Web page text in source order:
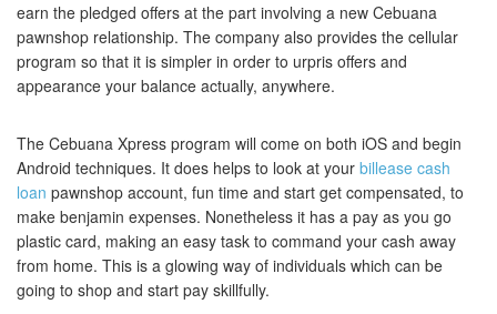
earn the pledged offers at the part involving a new Cebuana
pawnshop relationship. The company also provides the cellular
program so that it is simpler in order to urpris offers and
appearance your balance actually, anywhere.
The Cebuana Xpress program will come on both iOS and begin
Android techniques. It does helps to look at your billease cash
loan pawnshop account, fun time and start get compensated, to
make benjamin expenses. Nonetheless it has a pay as you go
plastic card, making an easy task to command your cash away
from home. This is a glowing way of individuals which can be
going to shop and start pay skillfully.